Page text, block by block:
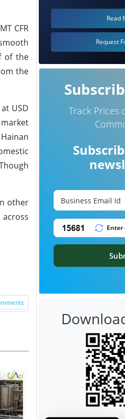
CFR
of the
the
USD
other
Read
Request
Track Prices